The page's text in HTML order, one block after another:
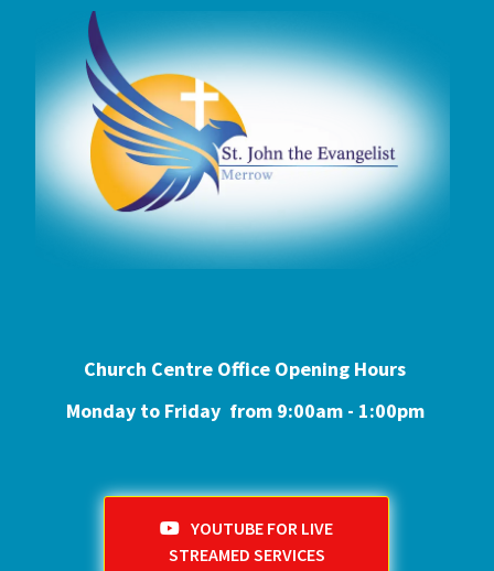
Church Centre Office Opening Hours
Monday to Friday from 9:00am - 1:00pm
YOUTUBE FOR LIVE
STREAMED SERVICES